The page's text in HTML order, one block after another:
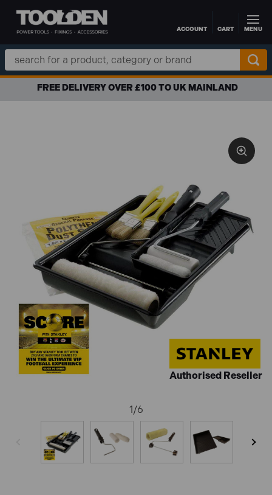
Skip to main contentACCOUNT CART MENU
Search
Keyword:
FREE DELIVERY OVER £100 TO UK MAINLAND
Authorised Reseller
1/6